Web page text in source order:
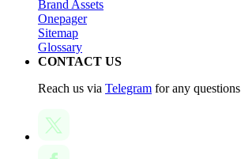
Brand Assets
Onepager
Sitemap
Glossary
CONTACT US
Reach us via Telegram for any questions